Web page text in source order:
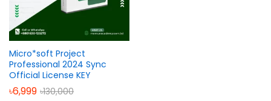
Micro*soft Project
Professional 2024 Sync
Official License KEY
৳6,999 ৳130,000